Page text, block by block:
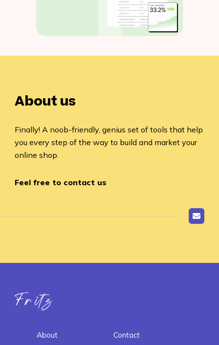
About us
Finally! A noob-friendly, genius set of tools that help
you every step of the way to build and market your
online shop.
Feel free to contact us
Fritz ai
About Contact